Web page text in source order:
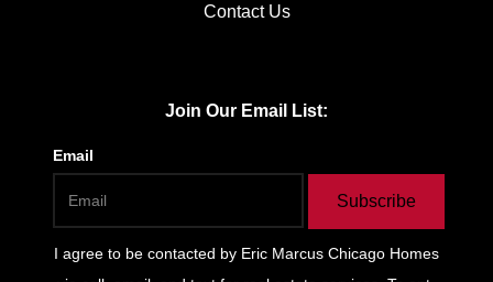
Contact Us
Join Our Email List:
Email
Subscribe
I agree to be contacted by Eric Marcus Chicago Homes